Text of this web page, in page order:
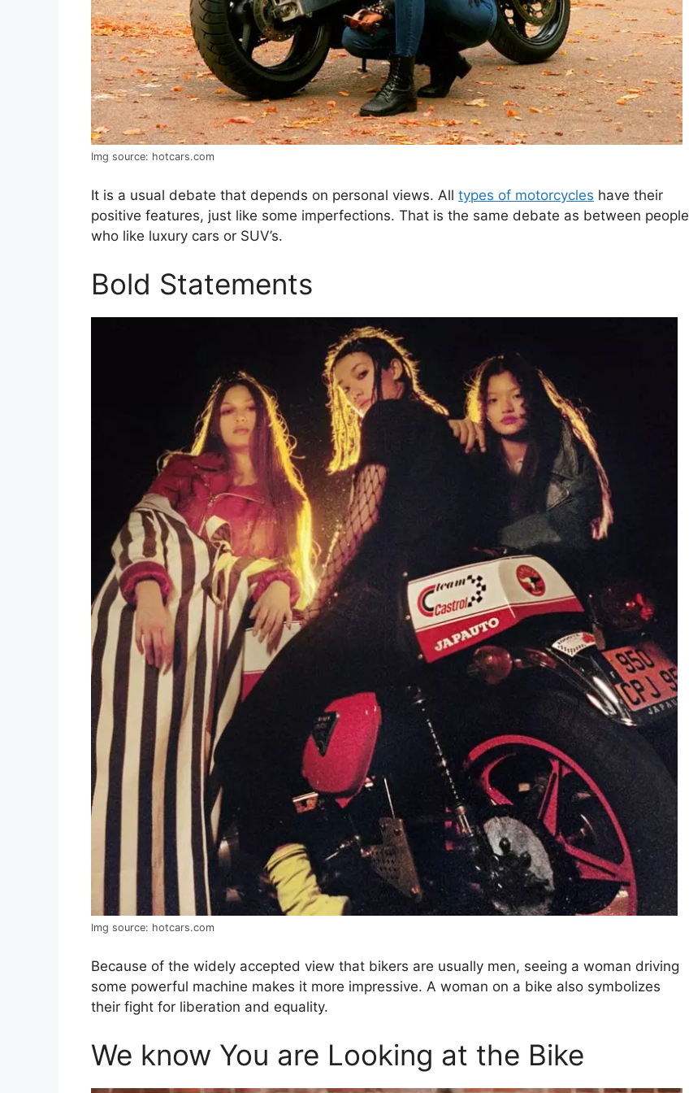
Img source: hotcars.com
It is a usual debate that depends on personal views. All types of motorcycles have their
positive features, just like some imperfections. That is the same debate as between people
who like luxury cars or SUV’s.
Bold Statements
Img source: hotcars.com
Because of the widely accepted view that bikers are usually men, seeing a woman driving
some powerful machine makes it more impressive. A woman on a bike also symbolizes
their fight for liberation and equality.
We know You are Looking at the Bike